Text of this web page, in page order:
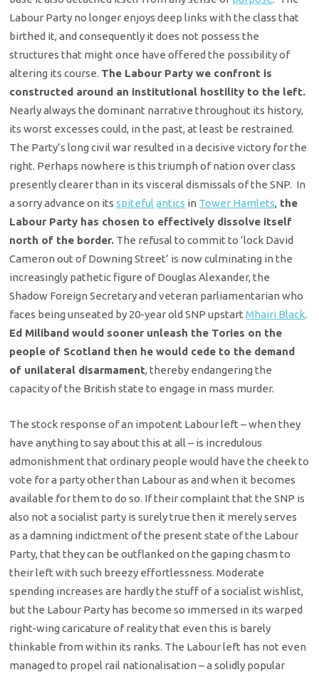
Labour Party no longer enjoys deep links with the class that
birthed it, and consequently it does not possess the
structures that might once have offered the possibility of
altering its course. The Labour Party we confront is
constructed around an institutional hostility to the left.
Nearly always the dominant narrative throughout its history,
its worst excesses could, in the past, at least be restrained.
The Party’s long civil war resulted in a decisive victory for the
right. Perhaps nowhere is this triumph of nation over class
presently clearer than in its visceral dismissals of the SNP. In
a sorry advance on itsspiteful antics in Tower Hamlets, the
Labour Party has chosen to effectively dissolve itself
north of the border. The refusal to commit to ‘lock David
Cameron out of Downing Street’ is now culminating in the
increasingly pathetic figure of Douglas Alexander, the
Shadow Foreign Secretary and veteran parliamentarian who
faces being unseated by 20-year old SNP upstartMhairi Black.
Ed Miliband would sooner unleash the Tories on the
people of Scotland then he would cede to the demand
of unilateral disarmament, thereby endangering the
capacity of the British state to engage in mass murder.
The stock response of an impotent Labour left – when they
have anything to say about this at all – is incredulous
admonishment that ordinary people would have the cheek to
vote for a party other than Labour as and when it becomes
available for them to do so. If their complaint that the SNP is
also not a socialist party is surely true then it merely serves
as a damning indictment of the present state of the Labour
Party, that they can be outflanked on the gaping chasm to
their left with such breezy effortlessness. Moderate
spending increases are hardly the stuff of a socialist wishlist,
but the Labour Party has become so immersed in its warped
right-wing caricature of reality that even this is barely
thinkable from within its ranks. The Labour left has not even
managed to propel rail nationalisation – a solidly popular